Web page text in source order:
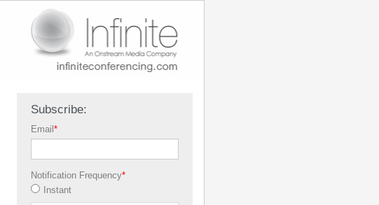
Subscribe:
Email*
Notification Frequency*
Instant